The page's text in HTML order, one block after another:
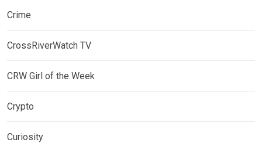
Crime
CrossRiverWatch TV
CRW Girl of the Week
Crypto
Curiosity